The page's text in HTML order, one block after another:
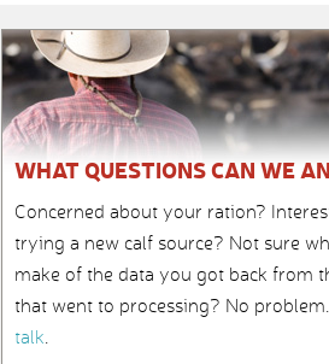
WHAT QUESTIONS CAN WE
Concerned about your ration?
trying a new calf source? Not sure
make of the data you got back from
that went to processing? No problem.
talk.